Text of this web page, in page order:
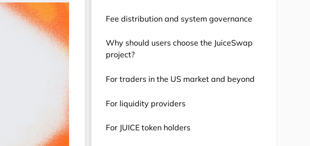
Fee distribution and system governance
Why should users choose the JuiceSwap
project?
For traders in the US market and beyond
For liquidity providers
For JUICE token holders